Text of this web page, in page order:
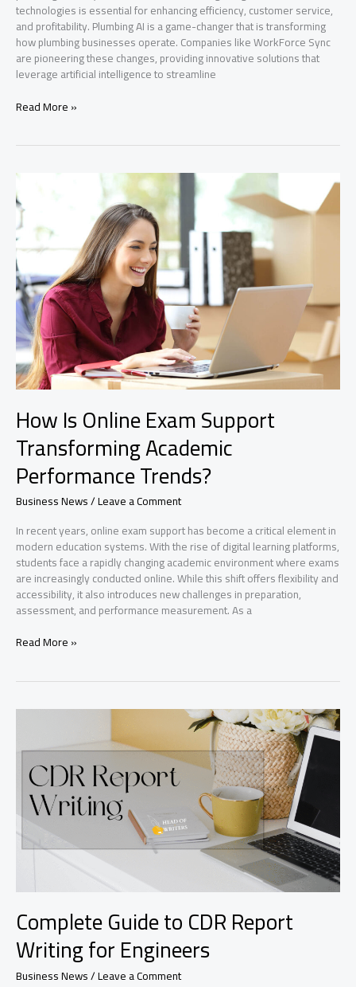
technologies is essential for enhancing efficiency, customer service,
and profitability. Plumbing AI is a game-changer that is transforming
how plumbing businesses operate. Companies like WorkForce Sync
are pioneering these changes, providing innovative solutions that
leverage artificial intelligence to streamline
Transform
with
Solutions
Read More »
How Is Online Exam Support
Transforming Academic
Performance Trends?
Business News/Leave a Comment
In recent years, online exam support has become a critical element in
modern education systems. With the rise of digital learning platforms,
students face a rapidly changing academic environment where exams
are increasingly conducted online. While this shift offers flexibility and
accessibility, it also introduces new challenges in preparation,
assessment, and performance measurement. As a
How
Support
Performance
Trends?
Read More »
Complete Guide to CDR Report
Writing for Engineers
Business News/Leave a Comment